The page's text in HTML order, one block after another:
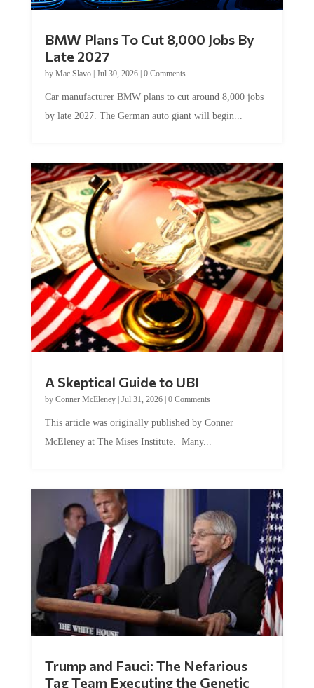
BMW Plans To Cut 8,000 Jobs By
Late 2027
by Mac Slavo| Jul 30, 2026| 0 Comments
Car manufacturer BMW plans to cut around 8,000 jobs
by late 2027. The German auto giant will begin...
A Skeptical Guide to UBI
by Conner McEleney| Jul 31, 2026| 0 Comments
This article was originally published by Conner
McEleney at The Mises Institute. Many...
Trump and Fauci: The Nefarious
Tag Team Executing the Genetic